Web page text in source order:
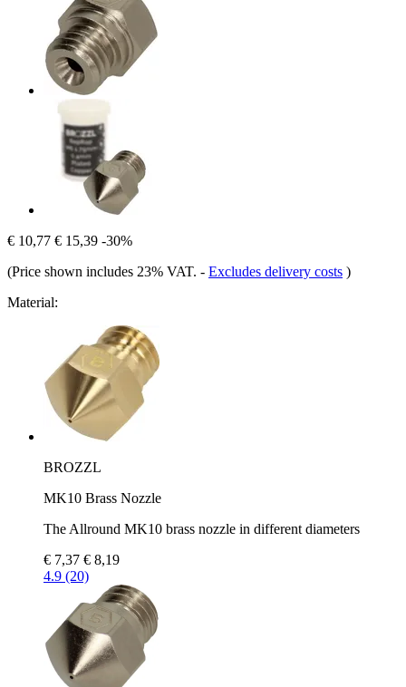
€ 10,77 € 15,39 -30%
(Price shown includes 23% VAT. - Excludes delivery costs )
Material:
BROZZL
MK10 Brass Nozzle
The Allround MK10 brass nozzle in different diameters
€ 7,37 € 8,19
4.9 (20)